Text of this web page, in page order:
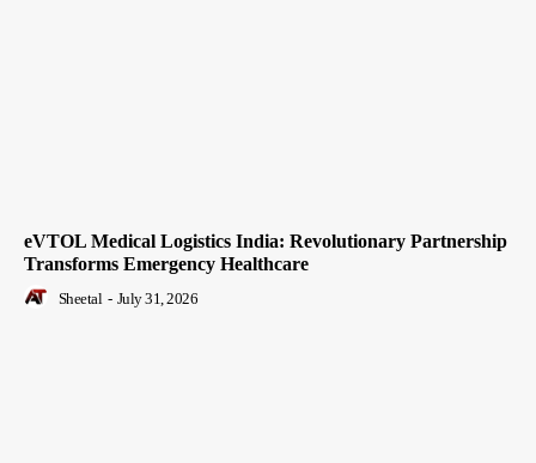
eVTOL Medical Logistics India: Revolutionary Partnership
Transforms Emergency Healthcare
Sheetal - July 31, 2026